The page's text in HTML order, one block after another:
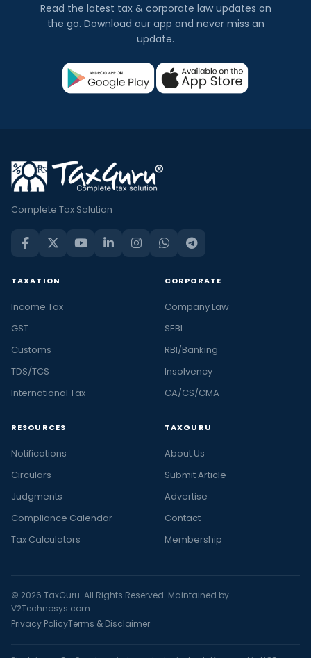
Read the latest tax & corporate law updates on
the go. Download our app and never miss an
update.
Complete Tax Solution
TAXATION
Income Tax
GST
Customs
TDS/TCS
International Tax
CORPORATE
Company Law
SEBI
RBI/Banking
Insolvency
CA/CS/CMA
RESOURCES
Notifications
Circulars
Judgments
Compliance Calendar
Tax Calculators
TAXGURU
About Us
Submit Article
Advertise
Contact
Membership
© 2026 TaxGuru. All Rights Reserved. Maintained by
V2Technosys.com
Privacy PolicyTerms & Disclaimer